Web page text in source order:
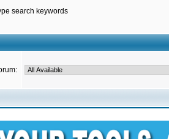
search keywords